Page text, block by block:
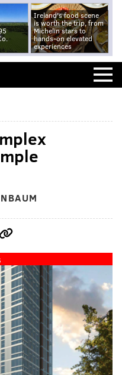
Ireland's food scene
is worth the trip, from
Michelin stars to
hands-on elevated
experiences